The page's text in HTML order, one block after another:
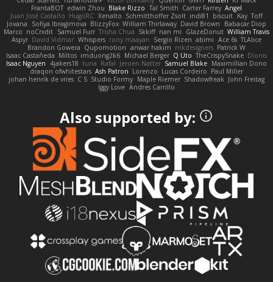
FrantaBOT edwin Zhou Blake Rizzo Tal Smith Carter Farrey Angel
Juan José Castaño HugoRC Xenalto Schmitthoffer Zsolt indi81 biscuit Kay Toff
Jovana
Sofiya Ibragimova BlizzyFox William Thirlaway David Brown
Babacar Diop
Marco noCrxdit Samuel Furr Trisha Chua Skkiff nan mi GlazeDonut William Travis
Aspyr David Vidmar Whispers rony maayan Sergio Rizen abimi Ace 6s TLAlice
Brandon Gowera Qupomotion anwar hakim mkdesigners Patrick W
Isaac Castañeda Miltos imduong2k6 Michael Berger Q Uto TheCrispySnake Dionis
Isaac Nguyen 4jakers18 tuna Rafal Jeroen Natter Samuel Blake Maximillian Dono
draqon ofwhitestars Ash Patron Lorenzo Lucas Cordeiro Paul Miller
johan henrik de vries C S Studio Formy Maple Riemer Shadowfreak John Freitag
Iggy Love Andres Carrillo
Also supported by: